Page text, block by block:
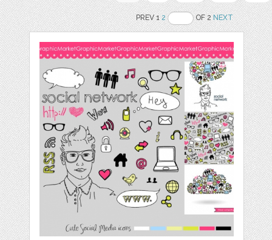
PREV 12 OF 2NEXT